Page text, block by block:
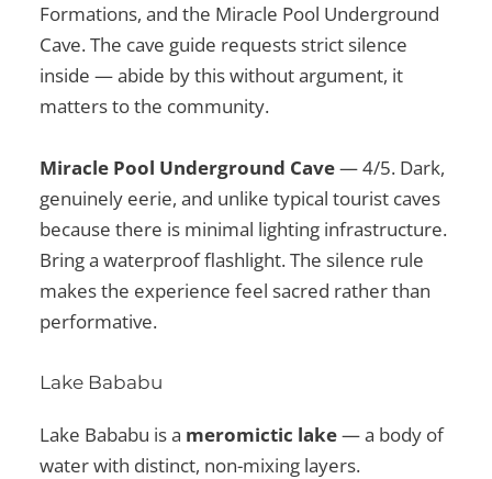
Formations, and the Miracle Pool Underground
Cave. The cave guide requests strict silence
inside — abide by this without argument, it
matters to the community.
Miracle Pool Underground Cave— 4/5. Dark,
genuinely eerie, and unlike typical tourist caves
because there is minimal lighting infrastructure.
Bring a waterproof flashlight. The silence rule
makes the experience feel sacred rather than
performative.
Lake Bababu
Lake Bababu is a meromictic lake— a body of
water with distinct, non-mixing layers.